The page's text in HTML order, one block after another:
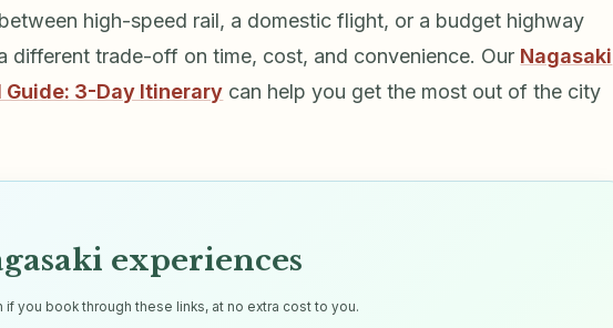
high-speed rail, a domestic flight, or a budget highway
different trade-off on time, cost, and convenience. Our Nagasaki
3-Day Itinerary can help you get the most out of the city
experiences
if you book through these links, at no extra cost to you.